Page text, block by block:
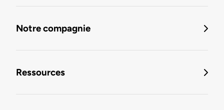
Notre compagnie
Ressources